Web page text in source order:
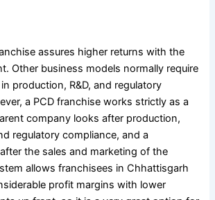
assures higher returns with the
Other business models normally require
production, R&D, and regulatory
a PCD franchise works strictly as a
company looks after production,
regulatory compliance, and a
the sales and marketing of the
allows franchisees in Chhattisgarh
profit margins with lower